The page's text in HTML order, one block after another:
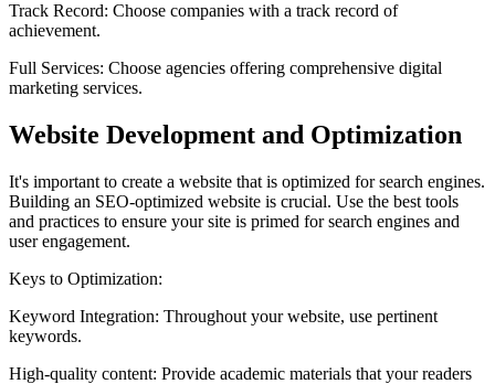
Track Record: Choose companies with a track record of
achievement.
Full Services: Choose agencies offering comprehensive digital
marketing services.
Website Development and Optimization
It's important to create a website that is optimized for search engines.
Building an SEO-optimized website is crucial. Use the best tools
and practices to ensure your site is primed for search engines and
user engagement.
Keys to Optimization:
Keyword Integration: Throughout your website, use pertinent
keywords.
High-quality content: Provide academic materials that your readers